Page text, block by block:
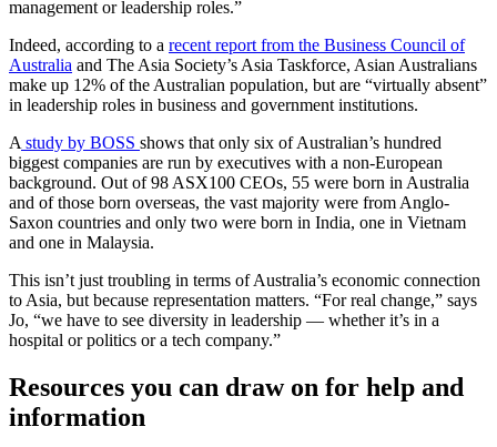
management or leadership roles.”
Indeed, according to a recent report from the Business Council of
Australia and The Asia Society’s Asia Taskforce, Asian Australians
make up 12% of the Australian population, but are “virtually absent”
in leadership roles in business and government institutions.
A study by BOSS shows that only six of Australian’s hundred
biggest companies are run by executives with a non-European
background. Out of 98 ASX100 CEOs, 55 were born in Australia
and of those born overseas, the vast majority were from Anglo-
Saxon countries and only two were born in India, one in Vietnam
and one in Malaysia.
This isn’t just troubling in terms of Australia’s economic connection
to Asia, but because representation matters. “For real change,” says
Jo, “we have to see diversity in leadership — whether it’s in a
hospital or politics or a tech company.”
Resources you can draw on for help and
information